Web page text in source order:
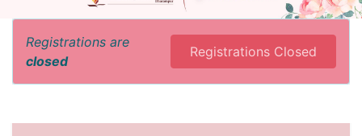
Registrations are
closed
Registrations Closed